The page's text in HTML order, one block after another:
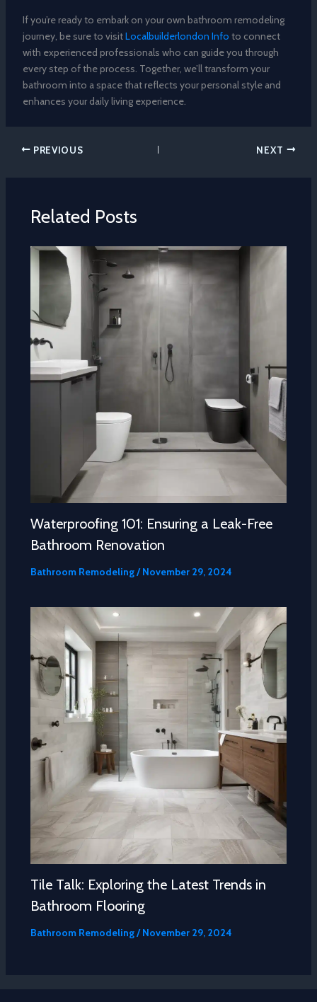
If you’re ready to embark on your own bathroom remodeling
journey, be sure to visitLocalbuilderlondon Info to connect
with experienced professionals who can guide you through
every step of the process. Together, we’ll transform your
bathroom into a space that reflects your personal style and
enhances your daily living experience.
PREVIOUS NEXT
Related Posts
Waterproofing 101: Ensuring a Leak-Free
Bathroom Renovation
Bathroom Remodeling/November 29, 2024
Tile Talk: Exploring the Latest Trends in
Bathroom Flooring
Bathroom Remodeling/November 29, 2024